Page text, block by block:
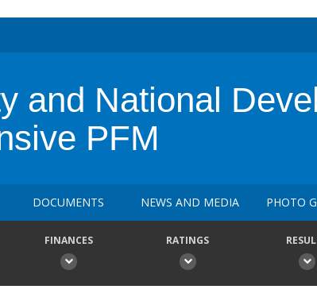
and National
PFM
DOCUMENTS NEWS AND MEDIA PHOTO
FINANCES RATINGS